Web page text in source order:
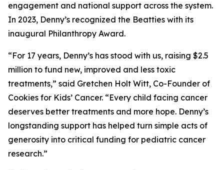
engagement and national support across the system.
In 2023, Denny’s recognized the Beatties with its
inaugural Philanthropy Award.
“For 17 years, Denny’s has stood with us, raising $2.5
million to fund new, improved and less toxic
treatments,” said Gretchen Holt Witt, Co-Founder of
Cookies for Kids’ Cancer. “Every child facing cancer
deserves better treatments and more hope. Denny’s
longstanding support has helped turn simple acts of
generosity into critical funding for pediatric cancer
research.”